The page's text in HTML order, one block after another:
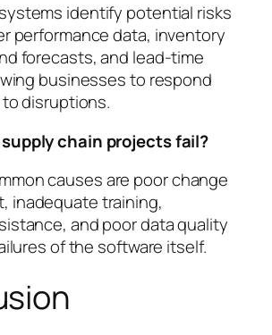
identify potential risks
performance data, inventory
forecasts, and lead-time
businesses to respond
disruptions.
supply chain projects fail?
causes are poor change
inadequate training,
and poor data quality
of the software itself.